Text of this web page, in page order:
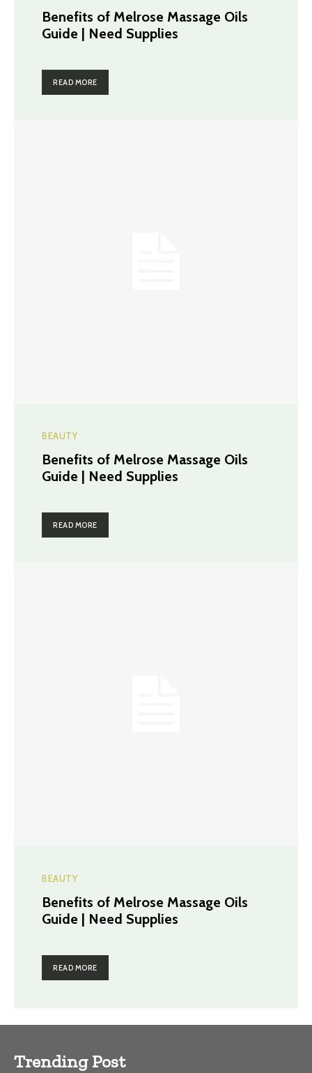
Benefits of Melrose Massage Oils
Guide | Need Supplies
READ MORE
BEAUTY
Benefits of Melrose Massage Oils
Guide | Need Supplies
READ MORE
BEAUTY
Benefits of Melrose Massage Oils
Guide | Need Supplies
READ MORE
Trending Post